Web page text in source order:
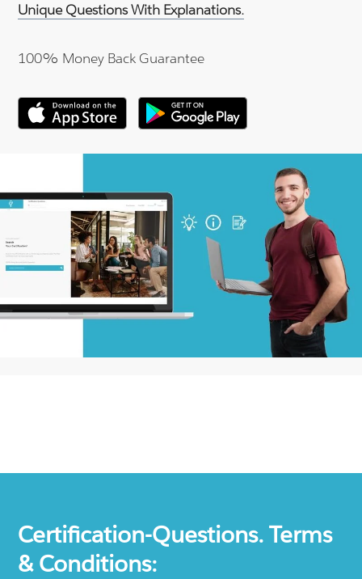
Unique Questions With Explanations.
100% Money Back Guarantee
Certification-Questions. Terms
& Conditions: